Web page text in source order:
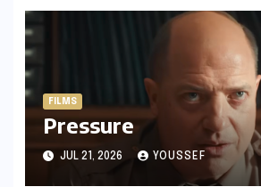
FILMS
Pressure
JUL 21, 2026 YOUSSEF